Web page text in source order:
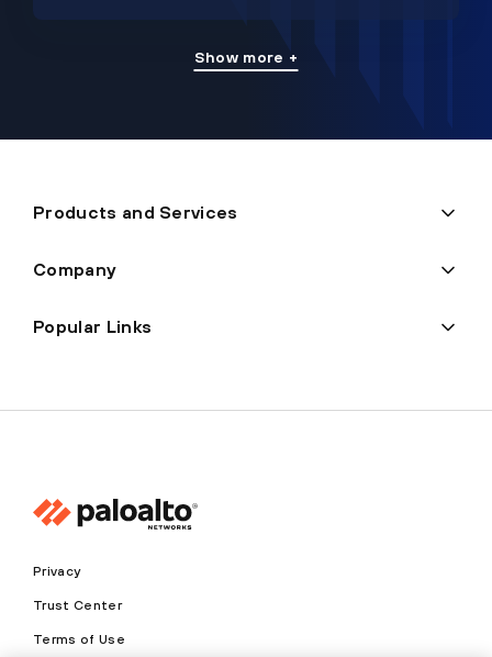
Show more +
Products and Services
Company
Popular Links
Privacy
Trust Center
Terms of Use